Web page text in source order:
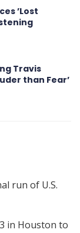
’Lost
Travis
than Fear’
run of U.S.
in Houston to